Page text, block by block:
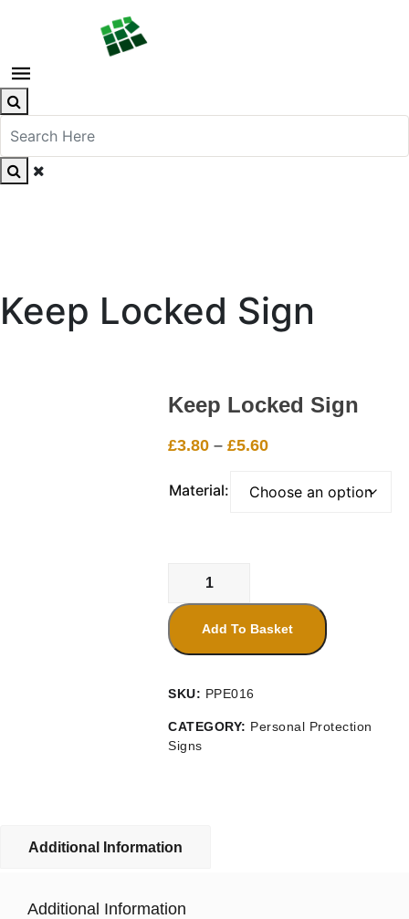
Keep Locked Sign
Keep Locked Sign
£3.80 – £5.60Price
£3.80
Material:
Sign
quantity
Add To Basket
SKU: PPE016
CATEGORY: Personal Protection
Signs
Additional Information
Additional Information